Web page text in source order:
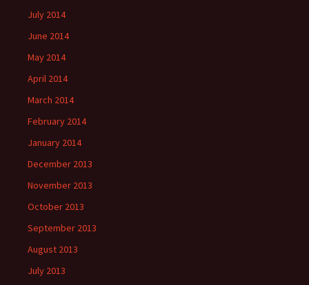
July 2014
June 2014
May 2014
April 2014
March 2014
February 2014
January 2014
December 2013
November 2013
October 2013
September 2013
August 2013
July 2013